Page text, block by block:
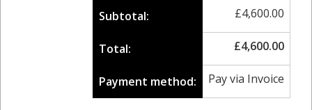
Subtotal: £4,600.00
Total: £4,600.00
Payment method: Pay via Invoice